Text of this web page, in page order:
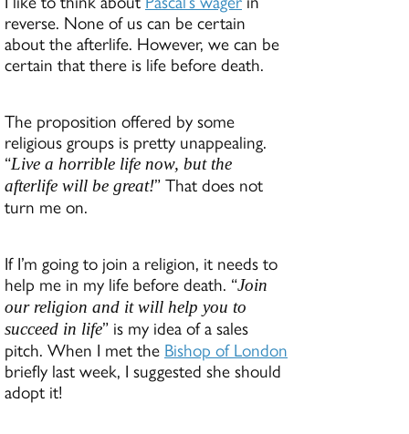
reverse. None of us can be certain
about the afterlife. However, we can be
certain that there is life before death.
The proposition offered by some
religious groups is pretty unappealing.
“Live a horrible life now, but the
afterlife will be great!” That does not
turn me on.
If I’m going to join a religion, it needs to
help me in my life before death. “Join
our religion and it will help you to
succeed in life” is my idea of a sales
pitch. When I met the Bishop of London
briefly last week, I suggested she should
adopt it!